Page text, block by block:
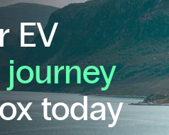
EV
journey
today